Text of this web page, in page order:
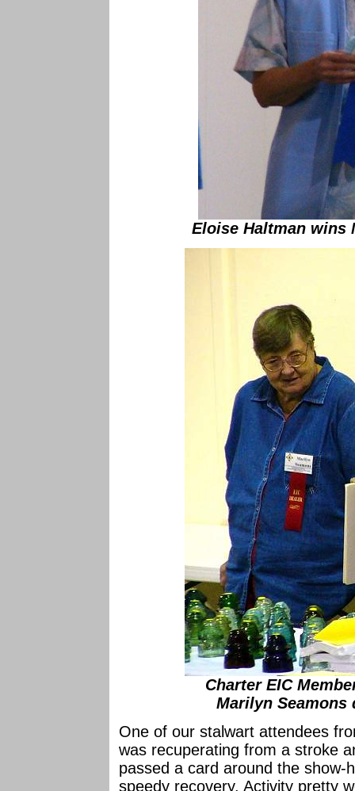
Eloise Haltman wins
Charter EIC
Marilyn
One of our stalwart attendees
was recuperating from a stroke
passed a card around the show-
speedy recovery. Activity pretty